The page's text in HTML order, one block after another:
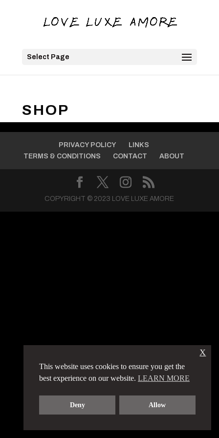
Select Page
SHOP
PRIVACY POLICY
LINKS
TERMS & CONDITIONS
CONTACT ABOUT
COPYRIGHT © 2023 LOVE LUXE AMORE
This website uses cookies to ensure you get the
best experience on our website. LEARN MORE
Deny Allow
X